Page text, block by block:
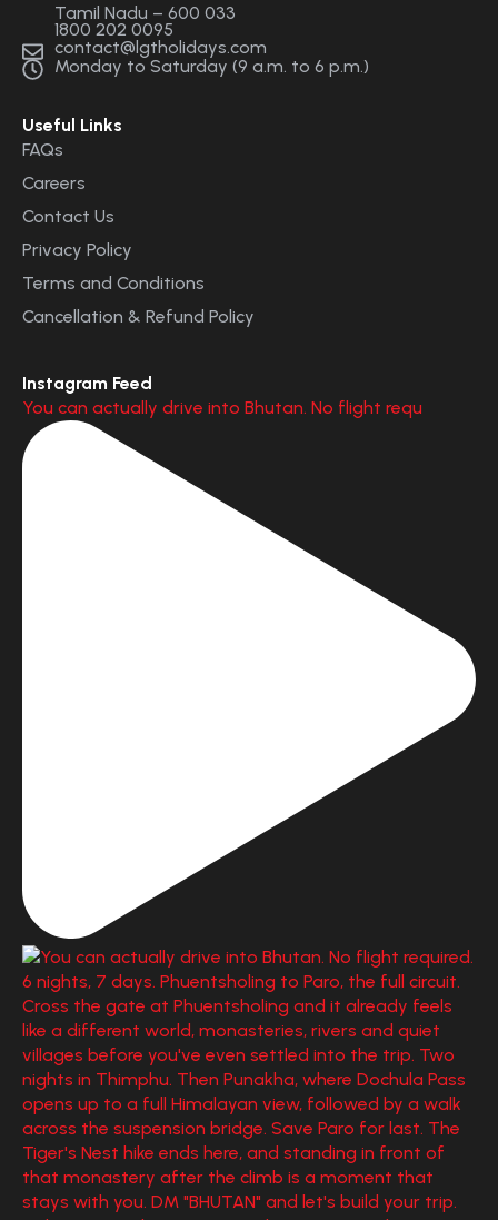
Tamil Nadu – 600 033
1800 202 0095
contact@lgtholidays.com
Monday to Saturday (9 a.m. to 6 p.m.)
Useful Links
FAQs
Careers
Contact Us
Privacy Policy
Terms and Conditions
Cancellation & Refund Policy
Instagram Feed
You can actually drive into Bhutan. No flight requ